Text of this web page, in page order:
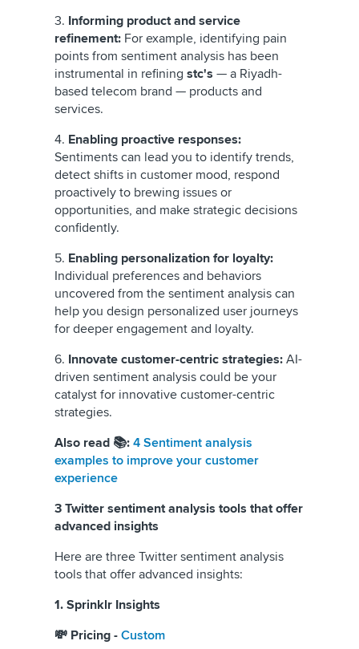
3. Informing product and service
refinement: For example, identifying pain
points from sentiment analysis has been
instrumental in refining stc's — a Riyadh-
based telecom brand — products and
services.
4. Enabling proactive responses:
Sentiments can lead you to identify trends,
detect shifts in customer mood, respond
proactively to brewing issues or
opportunities, and make strategic decisions
confidently.
5. Enabling personalization for loyalty:
Individual preferences and behaviors
uncovered from the sentiment analysis can
help you design personalized user journeys
for deeper engagement and loyalty.
6. Innovate customer-centric strategies: AI-
driven sentiment analysis could be your
catalyst for innovative customer-centric
strategies.
Also read 📚: 4 Sentiment analysis
examples to improve your customer
experience
3 Twitter sentiment analysis tools that offer
advanced insights
Here are three Twitter sentiment analysis
tools that offer advanced insights:
1. Sprinklr Insights
💸 Pricing - Custom